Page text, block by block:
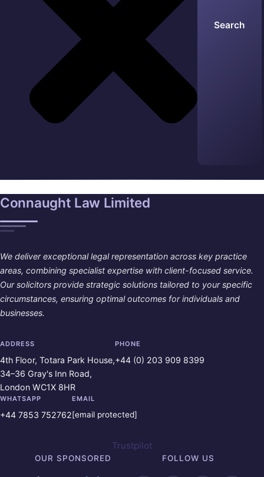
Search
Connaught Law Limited
We deliver exceptional legal representation across key practice
areas, combining specialist expertise with client-focused service.
Our solicitors provide strategic solutions tailored to your specific
circumstances, ensuring optimal outcomes for individuals and
businesses.
ADDRESS
4th Floor, Totara Park House,
34–36 Gray's Inn Road,
London WC1X 8HR
PHONE
+44 (0) 203 909 8399
WHATSAPP
+44 7853 752762
EMAIL
[email protected]
Trustpilot
OUR SPONSORED FOLLOW US